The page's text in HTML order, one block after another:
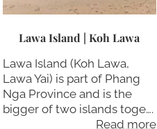
Lawa Island | Koh Lawa
Lawa Island (Koh Lawa,
Lawa Yai) is part of Phang
Nga Province and is the
bigger of two islands toge….
Read more